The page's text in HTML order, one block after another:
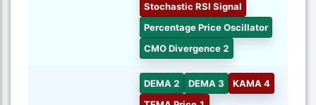
Stochastic RSI Signal
Percentage Price Oscillator
CMO Divergence 2
DEMA 2 DEMA 3
KAMA 4